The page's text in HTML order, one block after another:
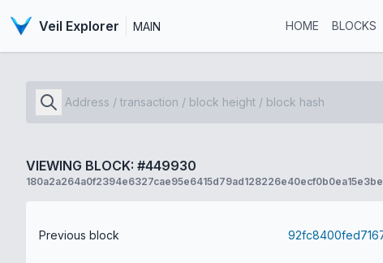
Veil Explorer MAIN HOME BLOCKS
VIEWING BLOCK: #449930
Previous block